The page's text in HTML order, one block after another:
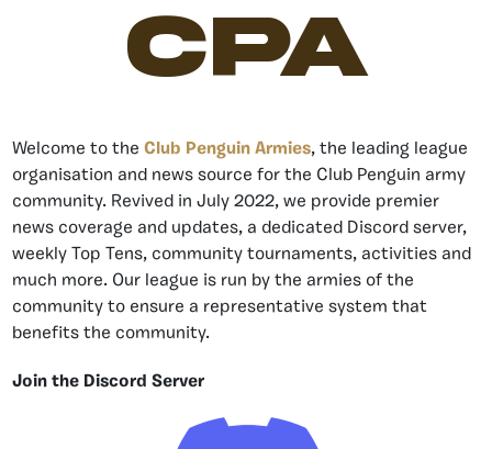
CPA
Welcome to the Club Penguin Armies, the leading league
organisation and news source for the Club Penguin army
community. Revived in July 2022, we provide premier
news coverage and updates, a dedicated Discord server,
weekly Top Tens, community tournaments, activities and
much more. Our league is run by the armies of the
community to ensure a representative system that
benefits the community.
Join the Discord Server